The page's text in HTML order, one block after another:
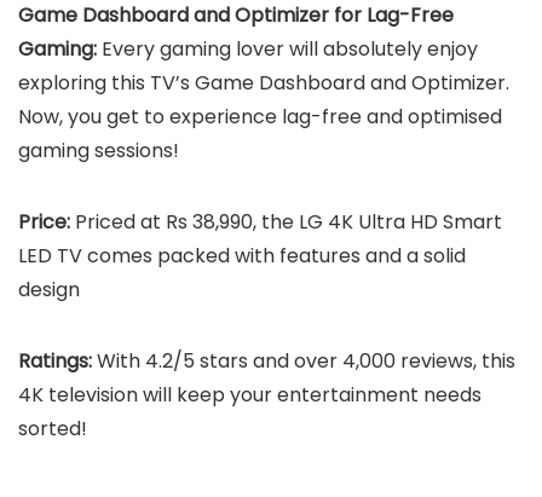
Game Dashboard and Optimizer for Lag-Free
Gaming: Every gaming lover will absolutely enjoy
exploring this TV’s Game Dashboard and Optimizer.
Now, you get to experience lag-free and optimised
gaming sessions!
Price: Priced at Rs 38,990, the LG 4K Ultra HD Smart
LED TV comes packed with features and a solid
design
Ratings:With 4.2/5 stars and over 4,000 reviews, this
4K television will keep your entertainment needs
sorted!